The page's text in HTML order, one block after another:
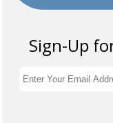
Sign-Up